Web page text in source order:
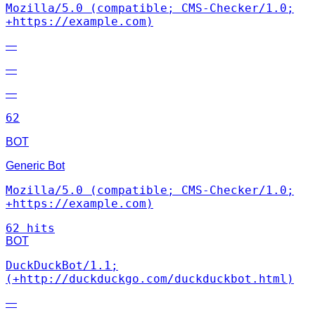
Mozilla/5.0 (compatible; CMS-Checker/1.0;
+https://example.com)
—
—
—
62
BOT
Generic Bot
Mozilla/5.0 (compatible; CMS-Checker/1.0;
+https://example.com)
62 hits
BOT
DuckDuckBot/1.1;
(+http://duckduckgo.com/duckduckbot.html)
—